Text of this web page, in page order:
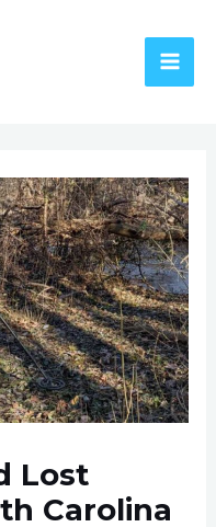
Lost
Carolina